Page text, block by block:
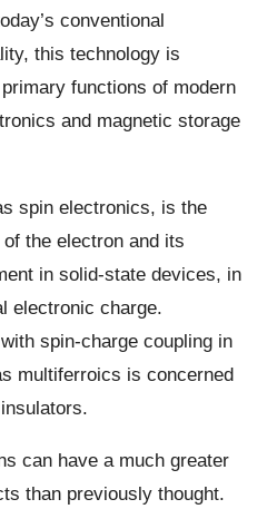
conventional
this technology is
functions of modern
and magnetic storage
spin electronics, is the
the electron and its
in solid-state devices, in
electronic charge.
spin-charge coupling in
multiferroics is concerned
can have a much greater
than previously thought.